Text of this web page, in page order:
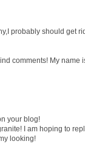
probably should get
comments! My
your blog!
I am hoping to
looking!